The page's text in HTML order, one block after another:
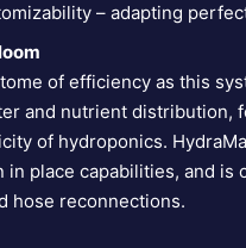
– adapting
of efficiency as this
and nutrient distribution,
of hydroponics.
in place capabilities, and
hose reconnections.